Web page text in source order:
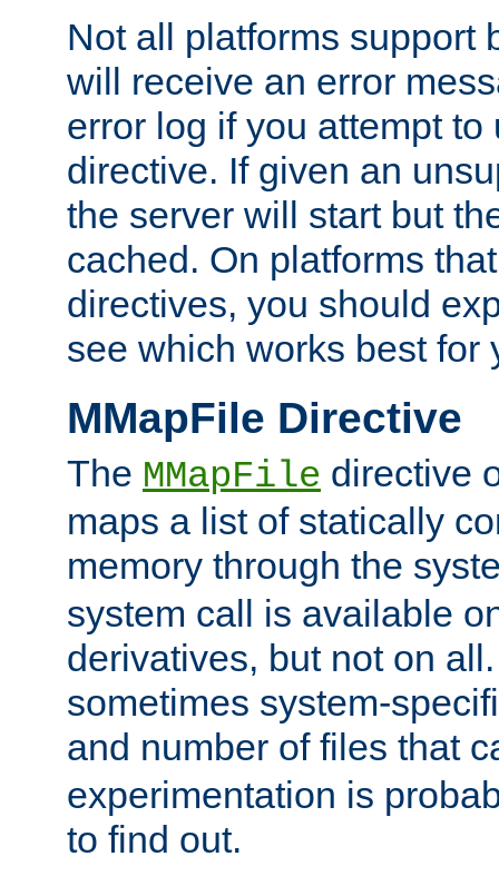
Not all platforms support
will receive an error
error log if you attempt
directive. If given an
the server will start but
cached. On platforms
directives, you should
see which works best for
MMapFile Directive
The MMapFile directive
maps a list of statically
memory through the
system call is available
derivatives, but not on
sometimes system-
and number of files that
experimentation is
to find out.